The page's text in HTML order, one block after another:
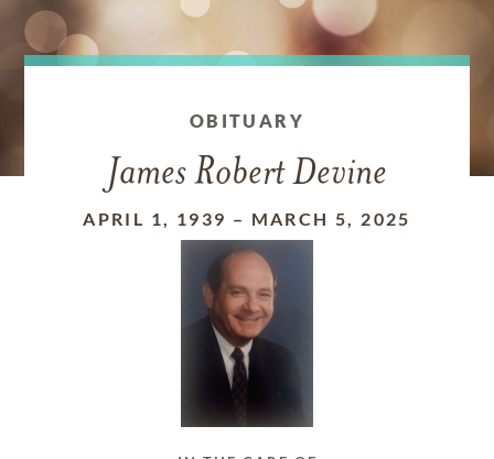
OBITUARY
James Robert Devine
APRIL 1, 1939 – MARCH 5, 2025